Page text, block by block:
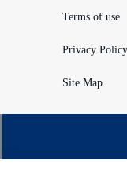
Terms of use
Privacy Policy
Site Map